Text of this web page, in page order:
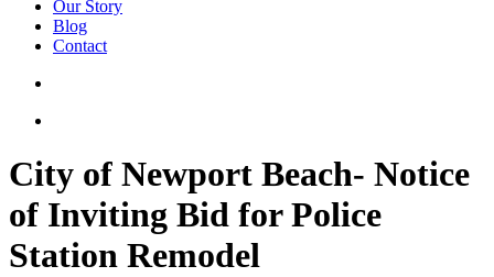
Our Story
Blog
Contact
City of Newport Beach- Notice
of Inviting Bid for Police
Station Remodel